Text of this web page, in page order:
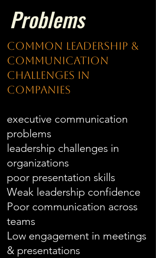
Problems
Common Leadership &
Communication
Challenges in
Companies
executive communication
problems
leadership challenges in
organizations
poor presentation skills
Weak leadership confidence
Poor communication across
teams
Low engagement in meetings
& presentations